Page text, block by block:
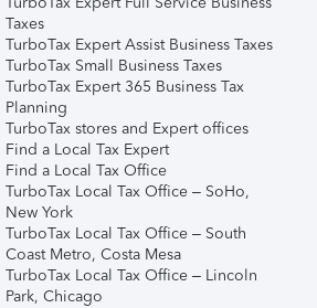
Taxes
TurboTax Expert Assist Business Taxes
TurboTax Small Business Taxes
TurboTax Expert 365 Business Tax
Planning
TurboTax stores and Expert offices
Find a Local Tax Expert
Find a Local Tax Office
TurboTax Local Tax Office – SoHo,
New York
TurboTax Local Tax Office – South
Coast Metro, Costa Mesa
TurboTax Local Tax Office – Lincoln
Park, Chicago